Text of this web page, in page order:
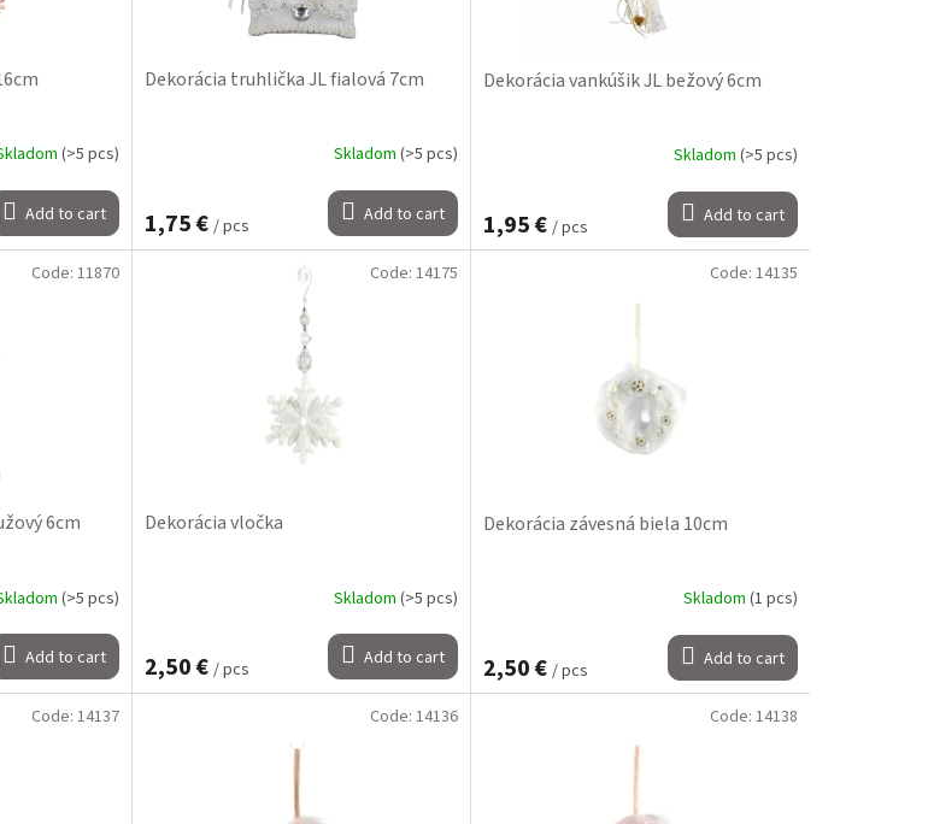
(>5 pcs)
Add to cart
Dekorácia truhlička JL fialová 7cm
Skladom (>5 pcs)
1,75 € / pcs Add to cart
Dekorácia vankúšik JL bežový 6cm
Skladom (>5 pcs)
1,95 € / pcs Add to cart
6cm
(>5 pcs)
Add to cart
Code: 11870
Dekorácia vločka
Skladom (>5 pcs)
2,50 € / pcs Add to cart
Code: 14175
Dekorácia závesná biela 10cm
Skladom (1 pcs)
2,50 € / pcs Add to cart
Code: 14135
Code: 14137 Code: 14136 Code: 14138